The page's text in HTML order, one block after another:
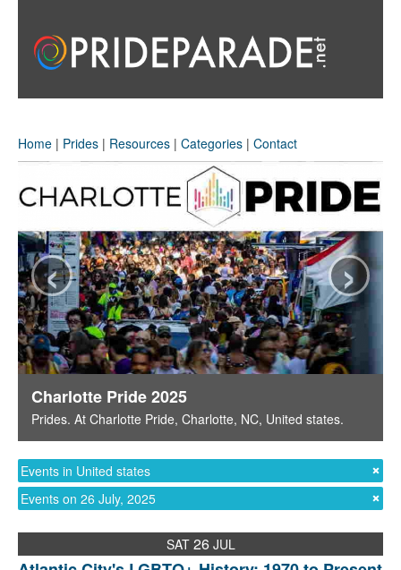
Home | Prides | Resources | Categories | Contact
Charlotte Pride 2025
Prides. At Charlotte Pride, Charlotte, NC, United states.
‹ ›
Events in United states
Events on 26 July, 2025
SAT 26 JUL